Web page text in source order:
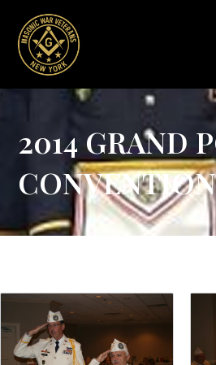
content
2014 GRAND
CONVENTION